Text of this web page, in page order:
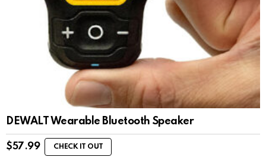
DEWALT Wearable Bluetooth Speaker
$57.99 CHECK IT OUT